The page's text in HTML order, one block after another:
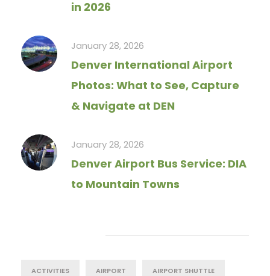
in 2026
January 28, 2026
Denver International Airport
Photos: What to See, Capture
& Navigate at DEN
January 28, 2026
Denver Airport Bus Service: DIA
to Mountain Towns
ACTIVITIES AIRPORT AIRPORT SHUTTLE